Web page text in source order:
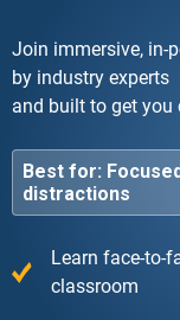
Join immersive, in-
by industry experts
and built to get you
Best for:
distractions
Learn face-to-
classroom